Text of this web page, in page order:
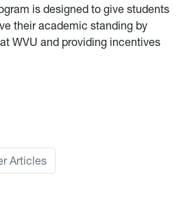
is designed to give students
their academic standing by
WVU and providing incentives
Program Approval
Articles